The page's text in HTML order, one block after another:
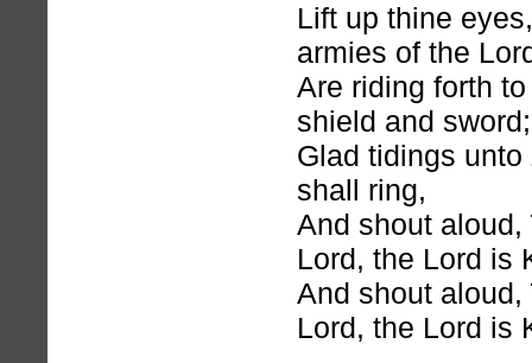
Lift up thine
armies of the
Are riding forth
shield and sword;
Glad tidings
shall ring,
And shout
Lord, the Lord is
And shout
Lord, the Lord is